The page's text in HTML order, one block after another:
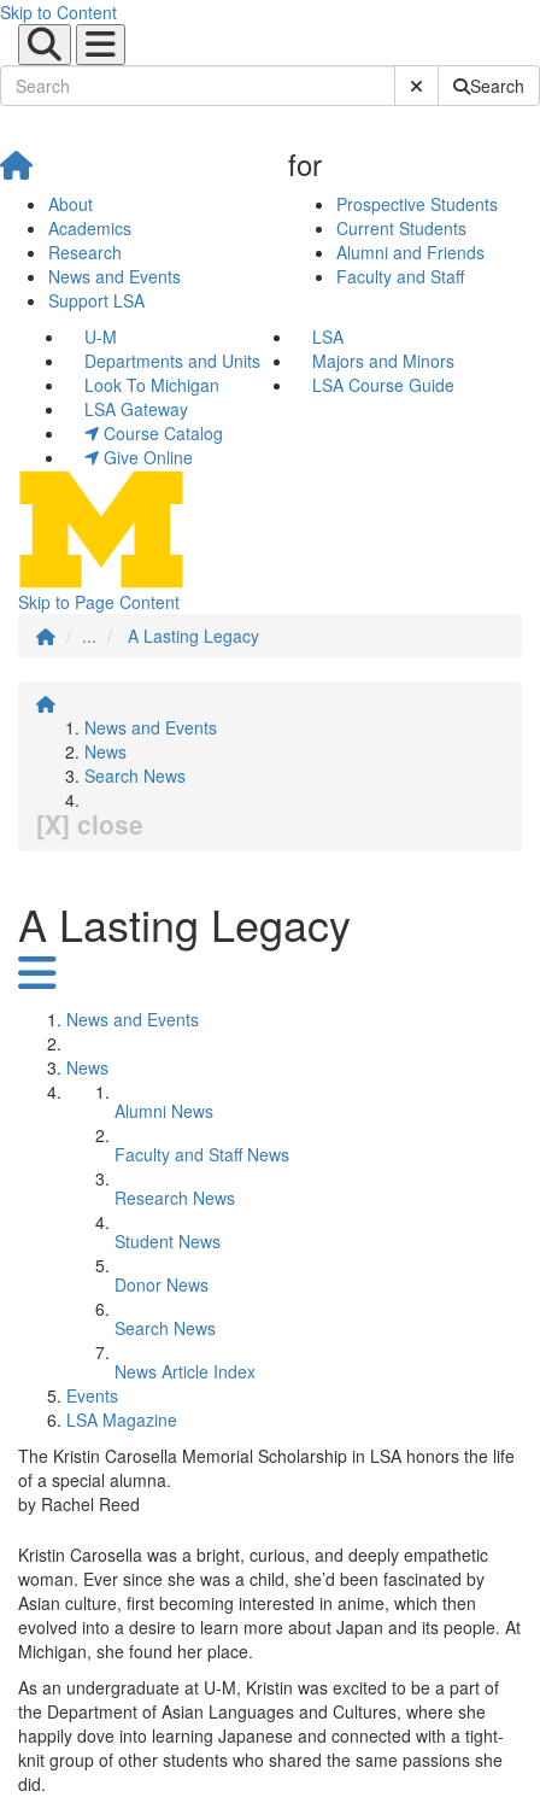
Skip to Content
Submit SiteSearch
About
Academics
Research
News and Events
Support LSA
for
Prospective Students
Current Students
Alumni and Friends
Faculty and Staff
U-M
LSA
Departments and Units
Majors and Minors
Look To Michigan
LSA Course Guide
LSA Gateway
Course Catalog
Give Online
Skip to Page Content
...
A Lasting Legacy
News and Events
News
Search News
[X] close
A Lasting Legacy
News and Events
News
Alumni News
Faculty and Staff News
Research News
Student News
Donor News
Search News
News Article Index
Events
LSA Magazine
The Kristin Carosella Memorial Scholarship in LSA honors the life
of a special alumna.
by Rachel Reed
Kristin Carosella was a bright, curious, and deeply empathetic
woman. Ever since she was a child, she’d been fascinated by
Asian culture, first becoming interested in anime, which then
evolved into a desire to learn more about Japan and its people. At
Michigan, she found her place.
As an undergraduate at U-M, Kristin was excited to be a part of
the Department of Asian Languages and Cultures, where she
happily dove into learning Japanese and connected with a tight-
knit group of other students who shared the same passions she
did.